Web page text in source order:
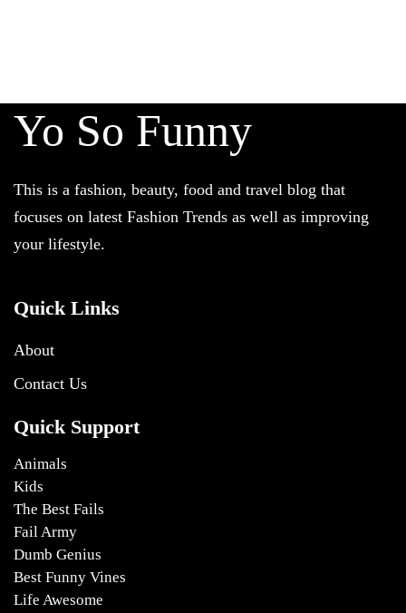
Yo So Funny
This is a fashion, beauty, food and travel blog that
focuses on latest Fashion Trends as well as improving
your lifestyle.
Quick Links
About
Contact Us
Quick Support
Animals
Kids
The Best Fails
Fail Army
Dumb Genius
Best Funny Vines
Life Awesome